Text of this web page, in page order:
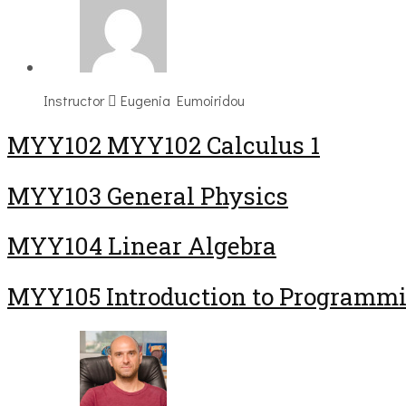
Instructor Eugenia Eumoiridou
ΜΥΥ102 MYY102 Calculus 1
MYY103 General Physics
MYY104 Linear Algebra
MYY105 Introduction to